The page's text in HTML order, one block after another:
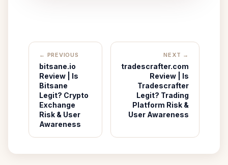
← PREVIOUS
bitsane.io
Review | Is
Bitsane
Legit? Crypto
Exchange
Risk & User
Awareness
NEXT →
tradescrafter.com
Review | Is
Tradescrafter
Legit? Trading
Platform Risk &
User Awareness